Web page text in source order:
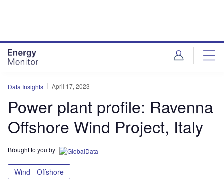
Data Insights April 17, 2023
Power plant profile: Ravenna
Offshore Wind Project, Italy
Brought to you by
Wind - Offshore